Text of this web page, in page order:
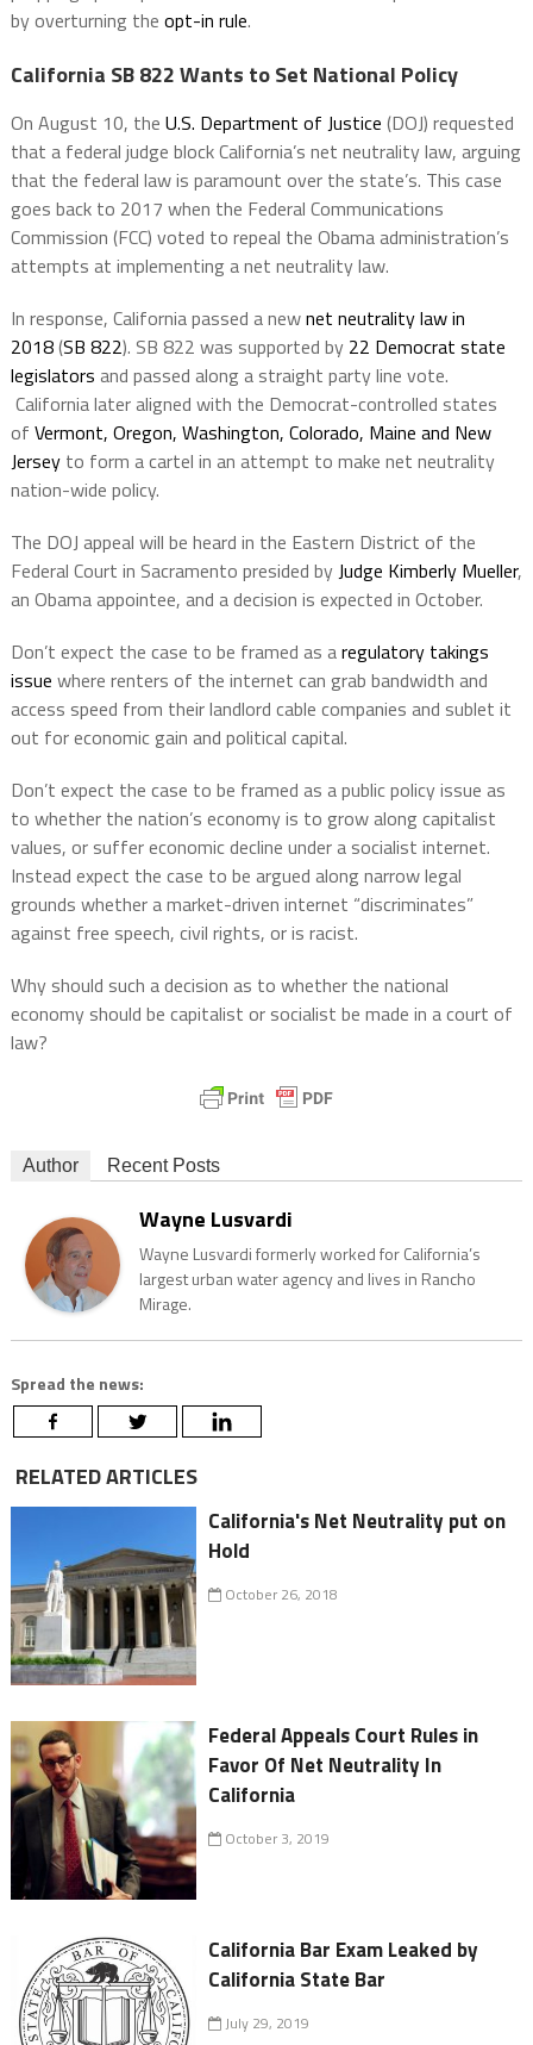
by overturning the opt-in rule.
California SB 822 Wants to Set National Policy
On August 10, the U.S. Department of Justice (DOJ) requested
that a federal judge block California’s net neutrality law, arguing
that the federal law is paramount over the state’s. This case
goes back to 2017 when the Federal Communications
Commission (FCC) voted to repeal the Obama administration’s
attempts at implementing a net neutrality law.
In response, California passed a newnet neutrality law in
2018(SB 822). SB 822 was supported by 22 Democrat state
legislators and passed along a straight party line vote.
California later aligned with the Democrat-controlled states
of Vermont, Oregon, Washington, Colorado, Maine and New
Jerseyto form a cartel in an attempt to make net neutrality
nation-wide policy.
The DOJ appeal will be heard in the Eastern District of the
Federal Court in Sacramento presided byJudge Kimberly Mueller,
an Obama appointee, and a decision is expected in October.
Don’t expect the case to be framed as aregulatory takings
issue where renters of the internet can grab bandwidth and
access speed from their landlord cable companies and sublet it
out for economic gain and political capital.
Don’t expect the case to be framed as a public policy issue as
to whether the nation’s economy is to grow along capitalist
values, or suffer economic decline under a socialist internet.
Instead expect the case to be argued along narrow legal
grounds whether a market-driven internet “discriminates”
against free speech, civil rights, or is racist.
Why should such a decision as to whether the national
economy should be capitalist or socialist be made in a court of
law?
Author Recent Posts
Wayne Lusvardi
Wayne Lusvardi formerly worked for California’s
largest urban water agency and lives in Rancho
Mirage.
Spread the news:
RELATED ARTICLES
California's Net Neutrality put on
Hold
October 26, 2018
Federal Appeals Court Rules in
Favor Of Net Neutrality In
California
October 3, 2019
California Bar Exam Leaked by
California State Bar
July 29, 2019